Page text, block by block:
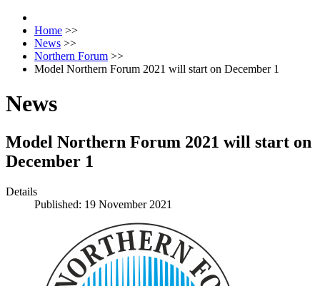
Home >>
News >>
Northern Forum >>
Model Northern Forum 2021 will start on December 1
News
Model Northern Forum 2021 will start on
December 1
Details
Published: 19 November 2021